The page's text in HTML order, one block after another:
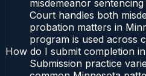
misdemeanor
Court handles both
probation matters in
program is used across
How do I submit completion
Submission practice